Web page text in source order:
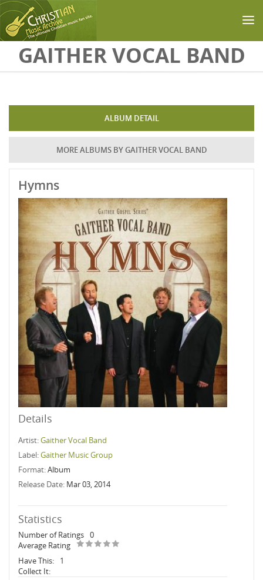
Skip to main content
GAITHER VOCAL BAND
ALBUM DETAIL
MORE ALBUMS BY GAITHER VOCAL BAND
Hymns
Details
Artist:Gaither Vocal Band
Label:Gaither Music Group
Format:Album
Release Date: Mar 03, 2014
Statistics
Number of Ratings 0
Average Rating
Have This:
1
Collect It: